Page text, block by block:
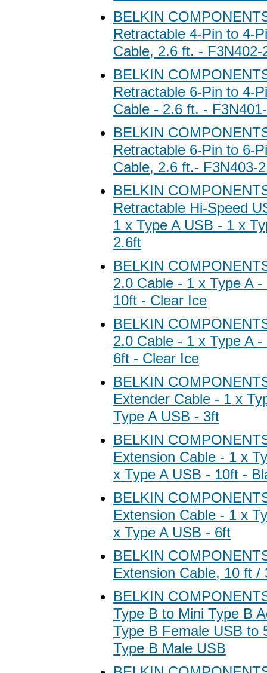
BELKIN
Retractable 4-Pin to 4-
Cable, 2.6 ft. - F3N402-
BELKIN
Retractable 6-Pin to 4-
Cable - 2.6 ft. -
BELKIN
Retractable 6-Pin to 6-
Cable, 2.6 ft.- F3N403-
BELKIN
Retractable Hi-Speed
1 x Type A USB - 1 x
2.6ft
BELKIN
2.0 Cable - 1 x Type A
10ft - Clear Ice
BELKIN
2.0 Cable - 1 x Type A
6ft - Clear Ice
BELKIN
Extender Cable - 1 x
Type A USB - 3ft
BELKIN
Extension Cable - 1 x
x Type A USB - 10ft -
BELKIN
Extension Cable - 1 x
x Type A USB - 6ft
BELKIN
Extension Cable, 10 ft /
BELKIN
Type B to Mini Type B
Type B Female USB to
Type B Male USB